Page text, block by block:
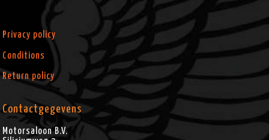
Privacy policy
Conditions
Return policy
Contactgegevens
Motorsaloon B.V.